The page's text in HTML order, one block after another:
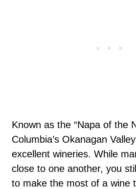
Known as the “Napa of the
Columbia’s Okanagan
excellent wineries. While
close to one another, you
to make the most of a wine